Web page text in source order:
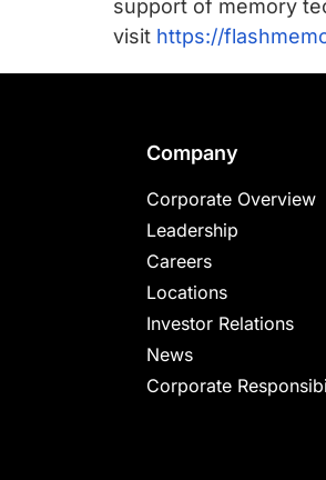
support of memory
visit https://
Company
Corporate Overview
Leadership
Careers
Locations
Investor Relations
News
Corporate